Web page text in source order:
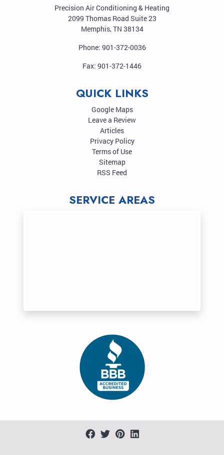
Precision Air Conditioning & Heating
2099 Thomas Road Suite 23
Memphis,TN 38134
Phone: 901-372-0036
Fax: 901-372-1446
QUICK LINKS
Google Maps
Leave a Review
Articles
Privacy Policy
Terms of Use
Sitemap
RSS Feed
SERVICE AREAS